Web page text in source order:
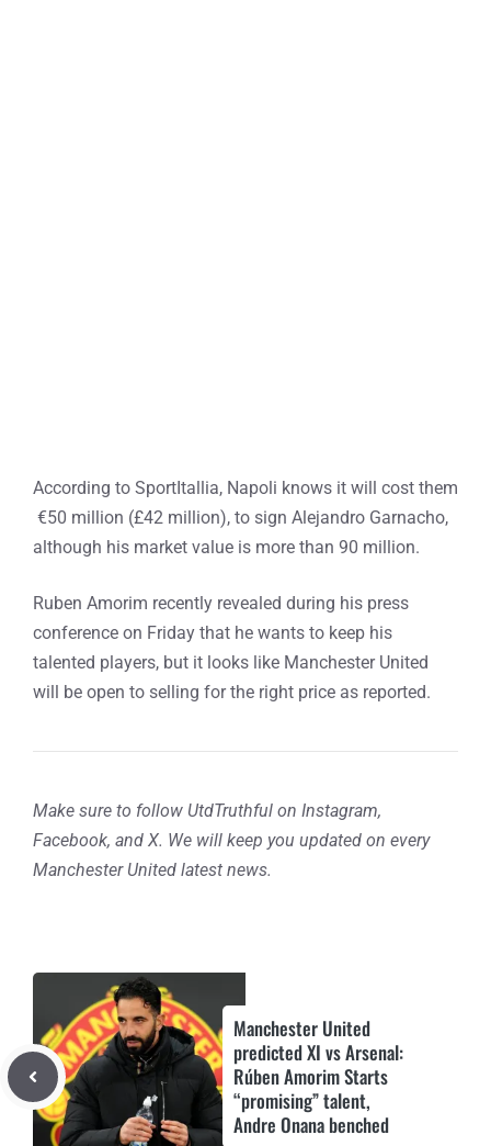
According to SportItallia, Napoli knows it will cost them
€50 million (£42 million), to sign Alejandro Garnacho,
although his market value is more than 90 million.
Ruben Amorim recently revealed during his press
conference on Friday that he wants to keep his
talented players, but it looks like Manchester United
will be open to selling for the right price as reported.
Make sure to follow UtdTruthful on Instagram,
Facebook, and X. We will keep you updated on every
Manchester United latest news.
Manchester United
predicted XI vs Arsenal:
Rúben Amorim Starts
“promising” talent,
Andre Onana benched